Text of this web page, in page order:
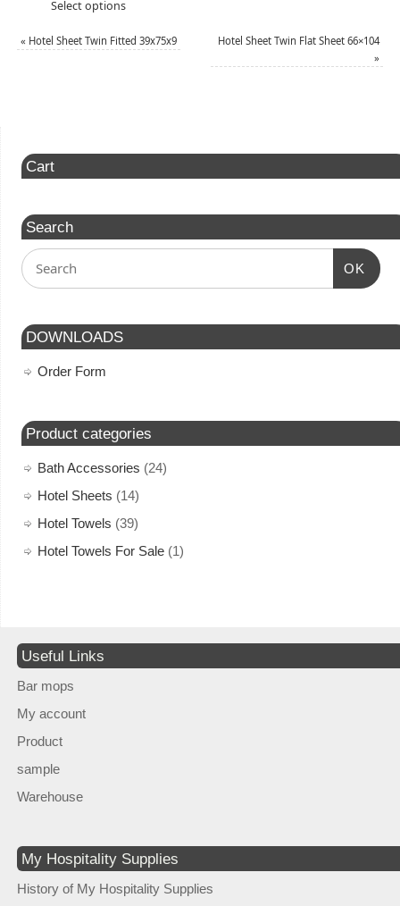
Select options
« Hotel Sheet Twin Fitted 39x75x9
Hotel Sheet Twin Flat Sheet 66×104
»
Cart
Search
OK
DOWNLOADS
Order Form
Product categories
Bath Accessories (24)
Hotel Sheets (14)
Hotel Towels (39)
Hotel Towels For Sale (1)
Useful Links
Bar mops
My account
Product
sample
Warehouse
My Hospitality Supplies
History of My Hospitality Supplies